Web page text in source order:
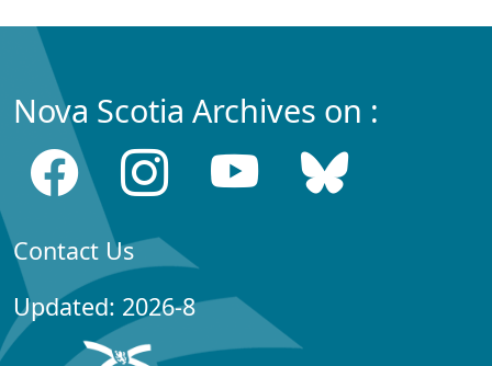
Nova Scotia Archives on :
Contact Us
Updated: 2026-8